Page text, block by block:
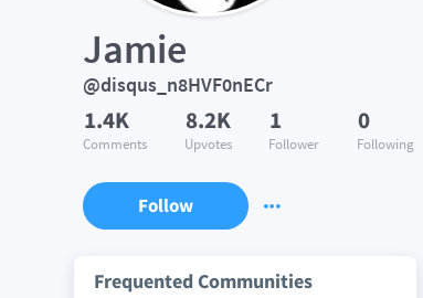
Jamie
@disqus_n8HVF0nECr
1.4K
Comments
8.2K
Upvotes
1
Follower
0
Following
Follow
Frequented Communities